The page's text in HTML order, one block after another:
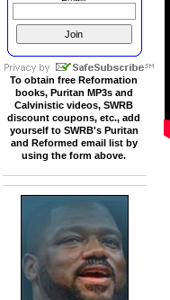
To obtain free Reformation
books, Puritan MP3s and
Calvinistic videos, SWRB
discount coupons, etc., add
yourself to SWRB's Puritan
and Reformed email list by
using the form above.